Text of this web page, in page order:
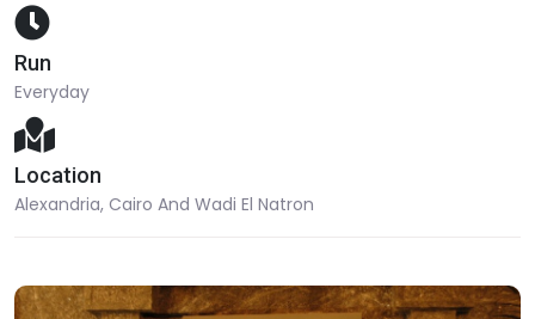
Run
Everyday
Location
Alexandria, Cairo And Wadi El Natron